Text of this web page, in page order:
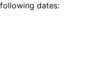
dates: